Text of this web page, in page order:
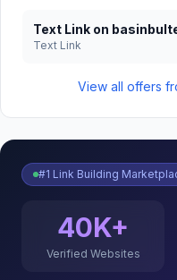
Text Link on
Text Link
View all offers
#1 Link Building
40K+
Verified Websites